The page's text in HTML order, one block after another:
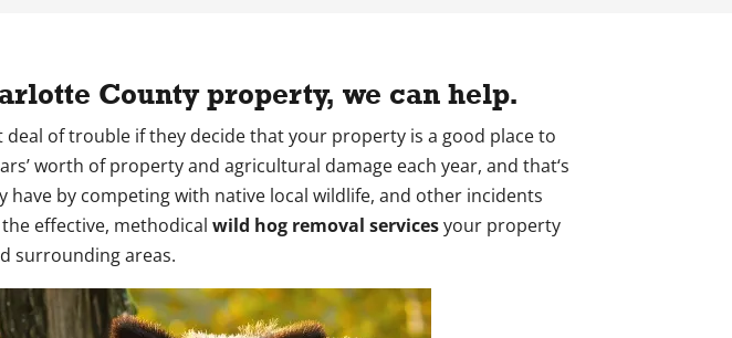
County property, we can help.
deal of trouble if they decide that your property is a good place to
worth of property and agricultural damage each year, and that‘s
by competing with native local wildlife, and other incidents
the effective, methodicalwild hog removal servicesyour property
surrounding areas.